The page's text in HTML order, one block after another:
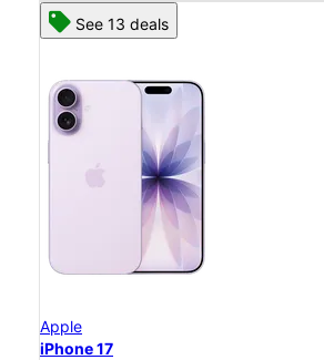
See 13 deals
Apple
iPhone 17